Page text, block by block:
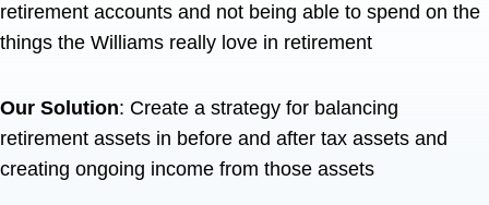
retirement accounts and not being able to spend on the
things the Williams really love in retirement
Our Solution: Create a strategy for balancing
retirement assets in before and after tax assets and
creating ongoing income from those assets